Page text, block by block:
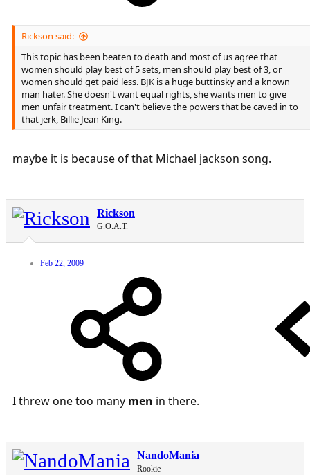
Rickson said:
This topic has been beaten to death and most of us agree that
women should play best of 5 sets, men should play best of 3, or
women should get paid less. BJK is a huge buttinsky and a known
man hater. She doesn't want equal rights, she wants men to give
men unfair treatment. I can't believe the powers that be caved in to
that jerk, Billie Jean King.
maybe it is because of that Michael jackson song.
Rickson
G.O.A.T.
Feb 22, 2009
I threw one too many men in there.
NandoMania
Rookie